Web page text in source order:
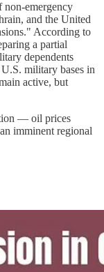
non-emergency
and the United
According to
a partial
dependents
military bases in
active, but
— oil prices
imminent regional